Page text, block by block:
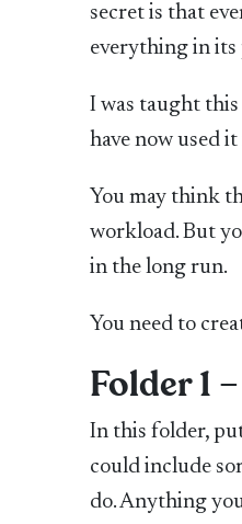
secret is that
everything in its
I was taught
have now used
You may think
workload. But
in the long run.
You need to
Folder 1
In this folder,
could include
do. Anything